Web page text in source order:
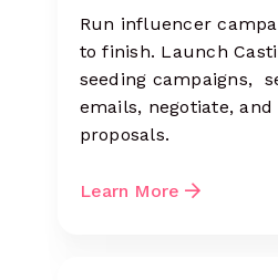
Run influencer
to finish. Launch
seeding campaigns,
emails, negotiate,
proposals.
Learn More